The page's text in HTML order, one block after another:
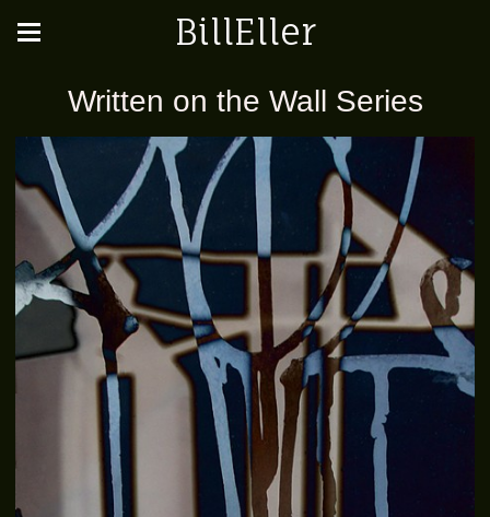
BillEller
Written on the Wall Series